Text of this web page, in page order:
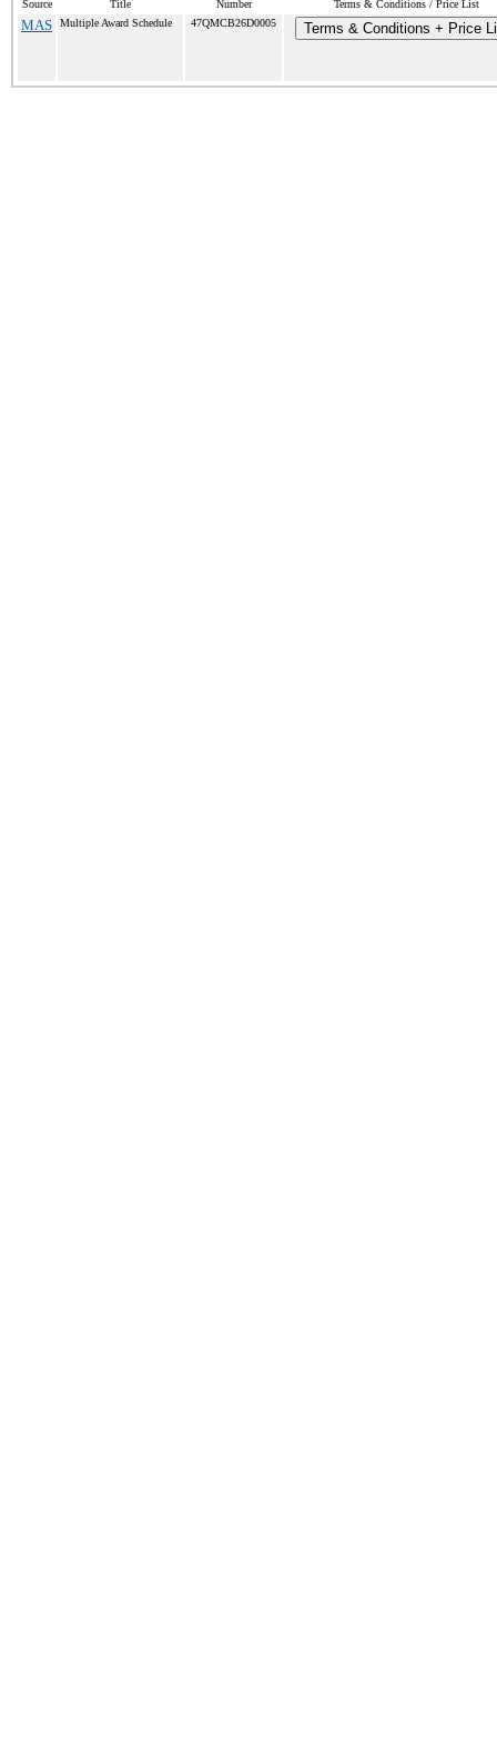
Source Title
Number
Terms & Conditions / Price List
MAS Multiple Award Schedule 47QMCB26D0005 Terms & Conditions + Price